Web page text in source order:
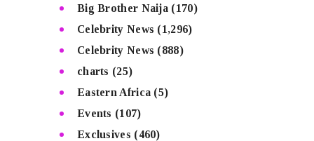
Big Brother Naija (170)
Celebrity News (1,296)
Celebrity News (888)
charts (25)
Eastern Africa (5)
Events (107)
Exclusives (460)